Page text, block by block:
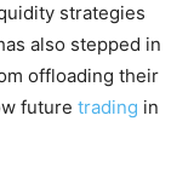
strategies
also stepped in
offloading their
future trading in